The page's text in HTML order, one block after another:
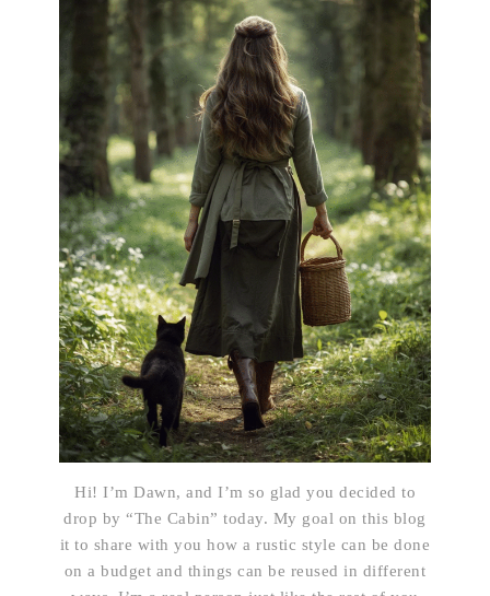
Hi! I’m Dawn, and I’m so glad you decided to
drop by “The Cabin” today. My goal on this blog
it to share with you how a rustic style can be done
on a budget and things can be reused in different